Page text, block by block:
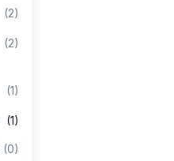
(2)
(2)
(1)
(1)
(0)